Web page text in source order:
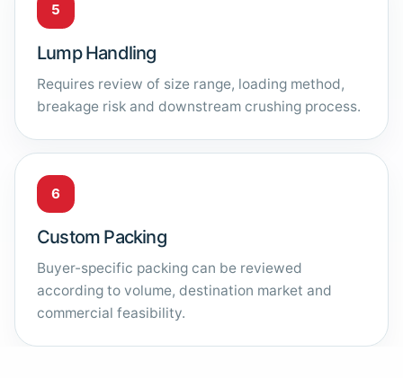
5
Lump Handling
Requires review of size range, loading method,
breakage risk and downstream crushing process.
6
Custom Packing
Buyer-specific packing can be reviewed
according to volume, destination market and
commercial feasibility.